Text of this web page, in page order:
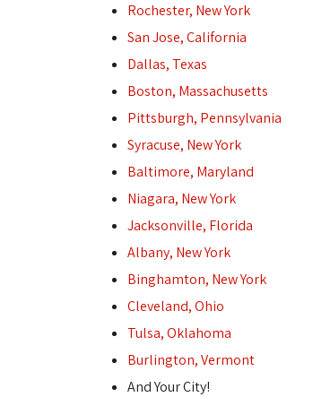
Rochester, New York
San Jose, California
Dallas, Texas
Boston, Massachusetts
Pittsburgh, Pennsylvania
Syracuse, New York
Baltimore, Maryland
Niagara, New York
Jacksonville, Florida
Albany, New York
Binghamton, New York
Cleveland, Ohio
Tulsa, Oklahoma
Burlington, Vermont
And Your City!